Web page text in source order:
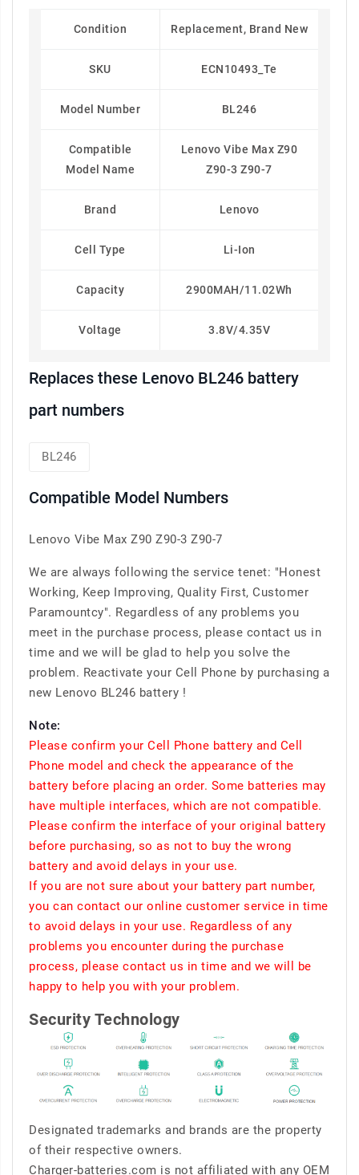
Condition Replacement, Brand New
SKU ECN10493_Te
Model Number BL246
Compatible
Model Name
Lenovo Vibe Max Z90
Z90-3 Z90-7
Brand Lenovo
Cell Type Li-Ion
Capacity 2900MAH/11.02Wh
Voltage 3.8V/4.35V
Replaces these Lenovo BL246 battery
part numbers
BL246
Compatible Model Numbers
Lenovo Vibe Max Z90 Z90-3 Z90-7
We are always following the service tenet: "Honest
Working, Keep Improving, Quality First, Customer
Paramountcy". Regardless of any problems you
meet in the purchase process, please contact us in
time and we will be glad to help you solve the
problem. Reactivate your Cell Phone by purchasing a
new Lenovo BL246 battery !
Note:
Please confirm your Cell Phone battery and Cell
Phone model and check the appearance of the
battery before placing an order. Some batteries may
have multiple interfaces, which are not compatible.
Please confirm the interface of your original battery
before purchasing, so as not to buy the wrong
battery and avoid delays in your use.
If you are not sure about your battery part number,
you can contact our online customer service in time
to avoid delays in your use. Regardless of any
problems you encounter during the purchase
process, please contact us in time and we will be
happy to help you with your problem.
Security Technology
Designated trademarks and brands are the property
of their respective owners.
Charger-batteries.com is not affiliated with any OEM